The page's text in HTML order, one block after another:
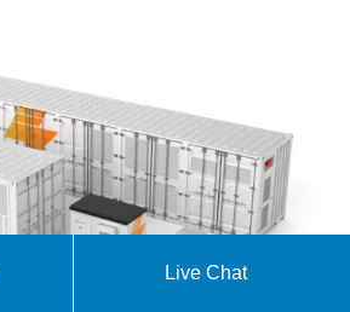
Live Chat